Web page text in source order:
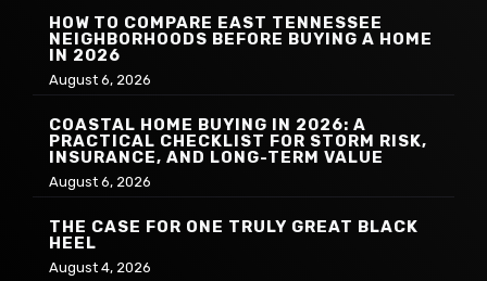
HOW TO COMPARE EAST TENNESSEE
NEIGHBORHOODS BEFORE BUYING A HOME
IN 2026
August 6, 2026
COASTAL HOME BUYING IN 2026: A
PRACTICAL CHECKLIST FOR STORM RISK,
INSURANCE, AND LONG-TERM VALUE
August 6, 2026
THE CASE FOR ONE TRULY GREAT BLACK
HEEL
August 4, 2026